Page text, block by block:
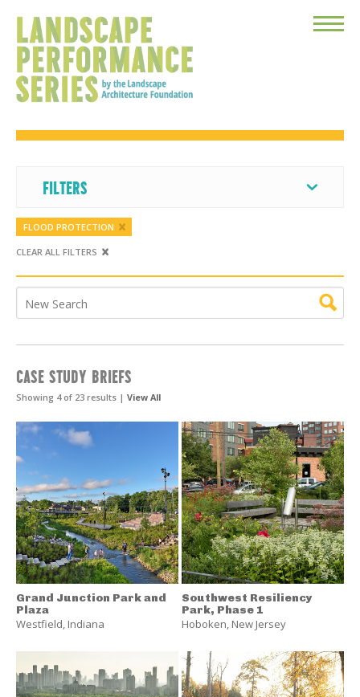
Toggle
FILTERS
FLOOD PROTECTION
CLEAR ALL FILTERS
Landscape
Performance
Series
Resources
CASE STUDY BRIEFS
Showing 4 of 23 results | View All
Grand Junction Park and
Plaza
Westfield, Indiana
Southwest Resiliency
Park, Phase 1
Hoboken, New Jersey